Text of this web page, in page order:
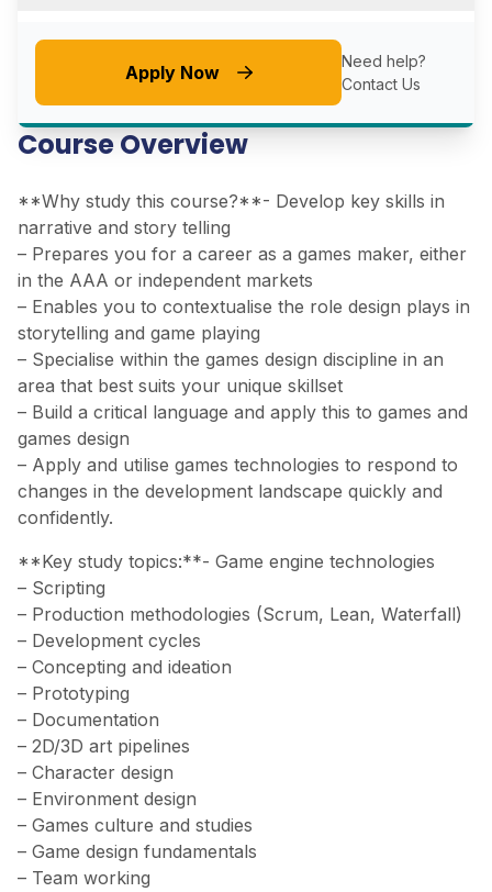
Course Overview
**Why study this course?**- Develop key skills in
narrative and story telling
– Prepares you for a career as a games maker, either
in the AAA or independent markets
– Enables you to contextualise the role design plays in
storytelling and game playing
– Specialise within the games design discipline in an
area that best suits your unique skillset
– Build a critical language and apply this to games and
games design
– Apply and utilise games technologies to respond to
changes in the development landscape quickly and
confidently.
**Key study topics:**- Game engine technologies
– Scripting
– Production methodologies (Scrum, Lean, Waterfall)
– Development cycles
– Concepting and ideation
– Prototyping
– Documentation
– 2D/3D art pipelines
– Character design
– Environment design
– Games culture and studies
– Game design fundamentals
– Team working
Apply Now
Need help?
Contact Us